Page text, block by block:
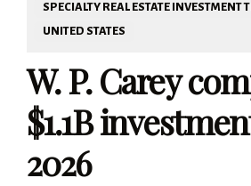
SPECIALTY REAL ESTATE INVESTMENT
UNITED STATES
W. P. Carey
$1.1B
2026